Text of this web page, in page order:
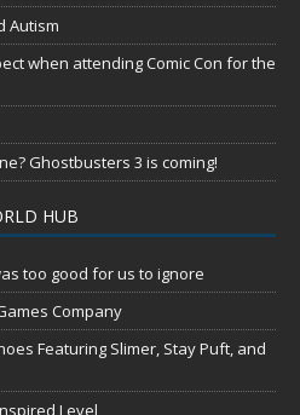
Autism
when attending Comic Con for the
Ghostbusters 3 is coming!
HUB
too good for us to ignore
Company
Featuring Slimer, Stay Puft, and
Level